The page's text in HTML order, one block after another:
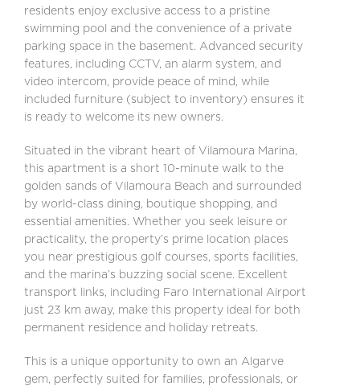
residents enjoy exclusive access to a pristine
swimming pool and the convenience of a private
parking space in the basement. Advanced security
features, including CCTV, an alarm system, and
video intercom, provide peace of mind, while
included furniture (subject to inventory) ensures it
is ready to welcome its new owners.
Situated in the vibrant heart of Vilamoura Marina,
this apartment is a short 10-minute walk to the
golden sands of Vilamoura Beach and surrounded
by world-class dining, boutique shopping, and
essential amenities. Whether you seek leisure or
practicality, the property’s prime location places
you near prestigious golf courses, sports facilities,
and the marina’s buzzing social scene. Excellent
transport links, including Faro International Airport
just 23 km away, make this property ideal for both
permanent residence and holiday retreats.
This is a unique opportunity to own an Algarve
gem, perfectly suited for families, professionals, or